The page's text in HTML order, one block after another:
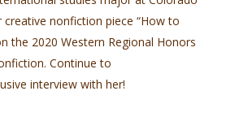
creative nonfiction piece “How to
the 2020 Western Regional Honors
Continue to
interview with her!